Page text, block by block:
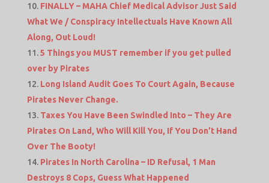
FINALLY – MAHA Chief Medical Advisor Just Said
What We / Conspiracy Intellectuals Have Known All
Along, Out Loud!
5 Things you MUST remember if you get pulled
over by Pirates
Long Island Audit Goes To Court Again, Because
Pirates Never Change.
Taxes You Have Been Swindled Into – They Are
Pirates On Land, Who Will Kill You, If You Don’t Hand
Over The Booty!
Pirates In North Carolina – ID Refusal, 1 Man
Destroys 8 Cops, Guess What Happened